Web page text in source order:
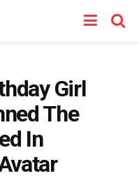
Girl
The
In